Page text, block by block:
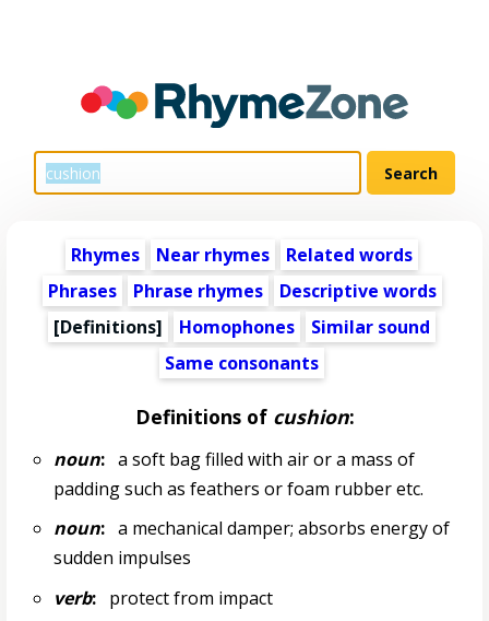
Rhymes Near rhymes
Related words
Phrases
Phrase rhymes
Descriptive words
[Definitions]
Homophones
Similar sound
Same consonants
Definitions of cushion:
noun:a soft bag filled with air or a mass of
padding such as feathers or foam rubber etc.
noun:a mechanical damper; absorbs energy of
sudden impulses
verb:protect from impact